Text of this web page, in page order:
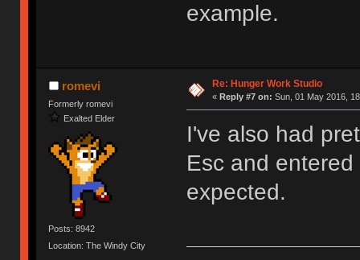
example.
romevi
Formerly romevi
Exalted Elder
Posts: 8942
Location: The Windy City
Re: Hunger Work Studio
« Reply #7 on: Sun, 01 May 2016,
I've also had
Esc and
expected.